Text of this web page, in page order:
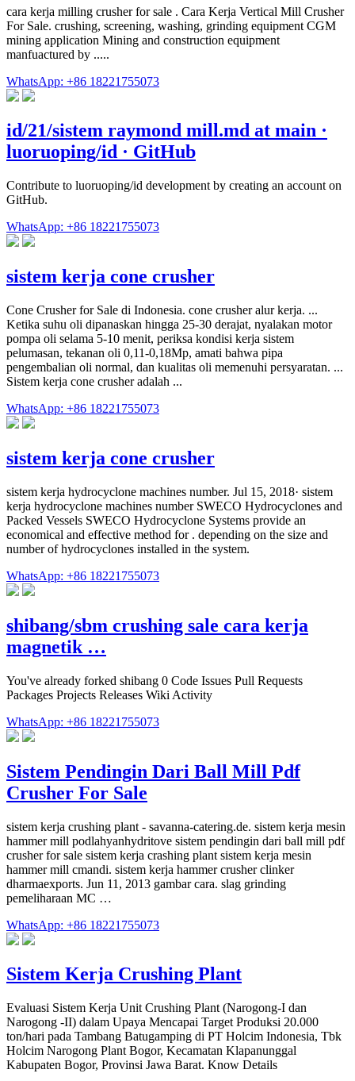
cara kerja milling crusher for sale . Cara Kerja Vertical Mill Crusher
For Sale. crushing, screening, washing, grinding equipment CGM
mining application Mining and construction equipment
manfuactured by .....
WhatsApp: +86 18221755073
id/21/sistem raymond mill.md at main ·
luoruoping/id · GitHub
Contribute to luoruoping/id development by creating an account on
GitHub.
WhatsApp: +86 18221755073
sistem kerja cone crusher
Cone Crusher for Sale di Indonesia. cone crusher alur kerja. ...
Ketika suhu oli dipanaskan hingga 25-30 derajat, nyalakan motor
pompa oli selama 5-10 menit, periksa kondisi kerja sistem
pelumasan, tekanan oli 0,11-0,18Mp, amati bahwa pipa
pengembalian oli normal, dan kualitas oli memenuhi persyaratan. ...
Sistem kerja cone crusher adalah ...
WhatsApp: +86 18221755073
sistem kerja cone crusher
sistem kerja hydrocyclone machines number. Jul 15, 2018· sistem
kerja hydrocyclone machines number SWECO Hydrocyclones and
Packed Vessels SWECO Hydrocyclone Systems provide an
economical and effective method for . depending on the size and
number of hydrocyclones installed in the system.
WhatsApp: +86 18221755073
shibang/sbm crushing sale cara kerja
magnetik …
You've already forked shibang 0 Code Issues Pull Requests
Packages Projects Releases Wiki Activity
WhatsApp: +86 18221755073
Sistem Pendingin Dari Ball Mill Pdf
Crusher For Sale
sistem kerja crushing plant - savanna-catering.de. sistem kerja mesin
hammer mill podlahyanhydritove sistem pendingin dari ball mill pdf
crusher for sale sistem kerja crashing plant sistem kerja mesin
hammer mill cmandi. sistem kerja hammer crusher clinker
dharmaexports. Jun 11, 2013 gambar cara. slag grinding
pemeliharaan MC …
WhatsApp: +86 18221755073
Sistem Kerja Crushing Plant
Evaluasi Sistem Kerja Unit Crushing Plant (Narogong-I dan
Narogong -II) dalam Upaya Mencapai Target Produksi 20.000
ton/hari pada Tambang Batugamping di PT Holcim Indonesia, Tbk
Holcim Narogong Plant Bogor, Kecamatan Klapanunggal
Kabupaten Bogor, Provinsi Jawa Barat. Know Details